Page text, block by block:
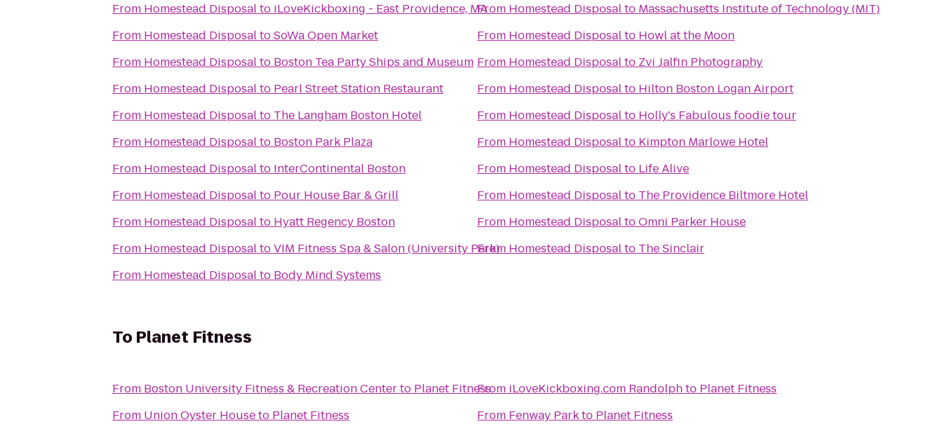
From Homestead Disposalto iLoveKickboxing - East Providence, MA
From Homestead DisposaltoSoWa Open Market
From Homestead Disposalto Boston Tea Party Ships and Museum
From Homestead Disposalto Pearl Street Station Restaurant
From Homestead Disposalto The Langham Boston Hotel
From Homestead Disposalto Boston Park Plaza
From Homestead Disposalto InterContinental Boston
From Homestead Disposalto Pour House Bar & Grill
From Homestead Disposalto Hyatt Regency Boston
From Homestead DisposaltoVIM Fitness Spa & Salon (University Park)
From Homestead Disposalto Body Mind Systems
From Homestead Disposalto Massachusetts Institute of Technology (MIT)
From Homestead Disposalto Howl at the Moon
From Homestead Disposalto Zvi Jalfin Photography
From Homestead Disposalto Hilton Boston Logan Airport
From Homestead Disposalto Holly's Fabulous foodie tour
From Homestead Disposalto Kimpton Marlowe Hotel
From Homestead Disposalto Life Alive
From Homestead Disposalto The Providence Biltmore Hotel
From Homestead DisposaltoOmni Parker House
From Homestead Disposalto The Sinclair
To Planet Fitness
From Boston University Fitness & Recreation Centerto Planet Fitness
From Union Oyster Houseto Planet Fitness
From iLoveKickboxing.com Randolphto Planet Fitness
From Fenway Parkto Planet Fitness